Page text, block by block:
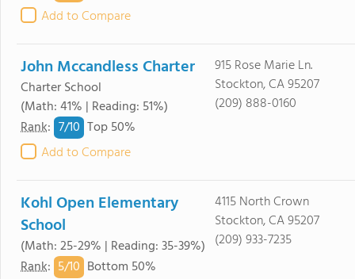
Add to Compare
John Mccandless Charter
Charter School
(Math: 41% | Reading: 51%)
Rank: 7/10 Top 50%
Add to Compare
915 Rose Marie Ln.
Stockton, CA 95207
(209) 888-0160
Kohl Open Elementary
School
(Math: 25-29% | Reading: 35-39%)
Rank: 5/10 Bottom 50%
4115 North Crown
Stockton, CA 95207
(209) 933-7235